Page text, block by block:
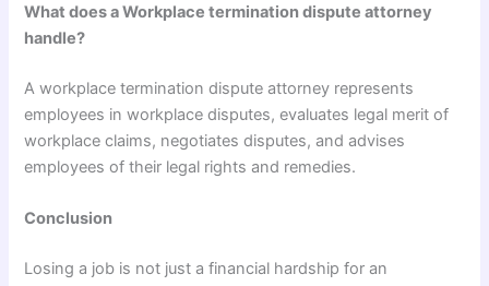
What does a Workplace termination dispute attorney
handle?
A workplace termination dispute attorney represents
employees in workplace disputes, evaluates legal merit of
workplace claims, negotiates disputes, and advises
employees of their legal rights and remedies.
Conclusion
Losing a job is not just a financial hardship for an